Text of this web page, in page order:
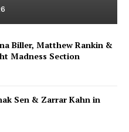
Biller, Matthew Rankin &
Madness Section
Sen & Zarrar Kahn in